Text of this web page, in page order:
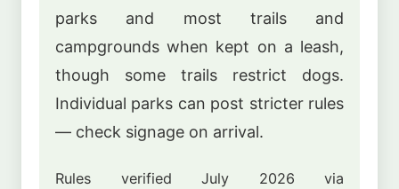
parks and most trails and
campgrounds when kept on a leash,
though some trails restrict dogs.
Individual parks can post stricter rules
— check signage on arrival.
Rules verified July 2026 via